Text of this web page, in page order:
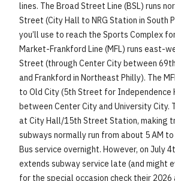
lines. The Broad Street Line (BSL) runs
Street (City Hall to NRG Station in South
you’ll use to reach the Sports Complex
Market-Frankford Line (MFL) runs east-
Street (through Center City between
and Frankford in Northeast Philly). The
to Old City (5th Street for Independence
between Center City and University City.
at City Hall/15th Street Station, making
subways normally run from about 5 AM
Bus service overnight. However, on July
extends subway service late (and might
for the special occasion check their 2026